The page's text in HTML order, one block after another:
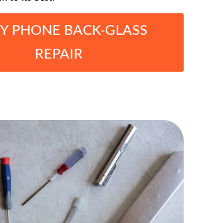
PHONE BACK-GLASS
REPAIR